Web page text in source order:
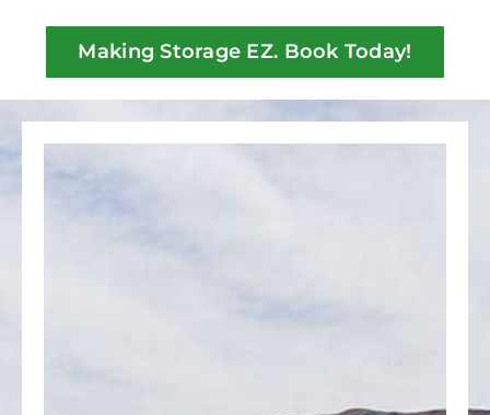
Making Storage EZ. Book Today!